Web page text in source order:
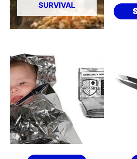
SURVIVAL